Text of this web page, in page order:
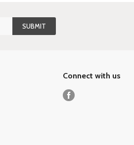
Connect with us